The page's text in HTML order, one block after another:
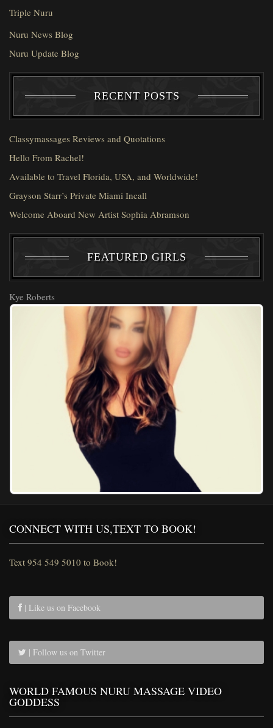
Triple Nuru
Nuru News Blog
Nuru Update Blog
RECENT POSTS
Classymassages Reviews and Quotations
Hello From Rachel!
Available to Travel Florida, USA, and Worldwide!
Grayson Starr’s Private Miami Incall
Welcome Aboard New Artist Sophia Abramson
FEATURED GIRLS
Kye Roberts
CONNECT WITH US,TEXT TO BOOK!
Text 954 549 5010 to Book!
| Like us on Facebook
| Follow us on Twitter
WORLD FAMOUS NURU MASSAGE VIDEO
GODDESS